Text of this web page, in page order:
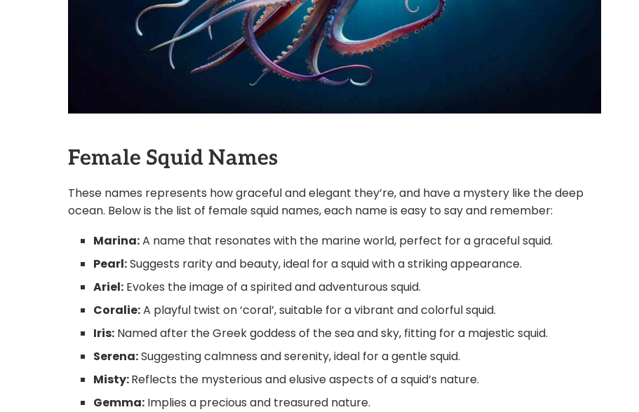
Female Squid Names
These names represents how graceful and elegant they’re, and have a mystery like the deep
ocean. Below is the list of female squid names, each name is easy to say and remember:
Marina:A name that resonates with the marine world, perfect for a graceful squid.
Pearl:Suggests rarity and beauty, ideal for a squid with a striking appearance.
Ariel: Evokes the image of a spirited and adventurous squid.
Coralie:A playful twist on ‘coral’, suitable for a vibrant and colorful squid.
Iris: Named after the Greek goddess of the sea and sky, fitting for a majestic squid.
Serena:Suggesting calmness and serenity, ideal for a gentle squid.
Misty:Reflects the mysterious and elusive aspects of a squid’s nature.
Gemma: Implies a precious and treasured nature.